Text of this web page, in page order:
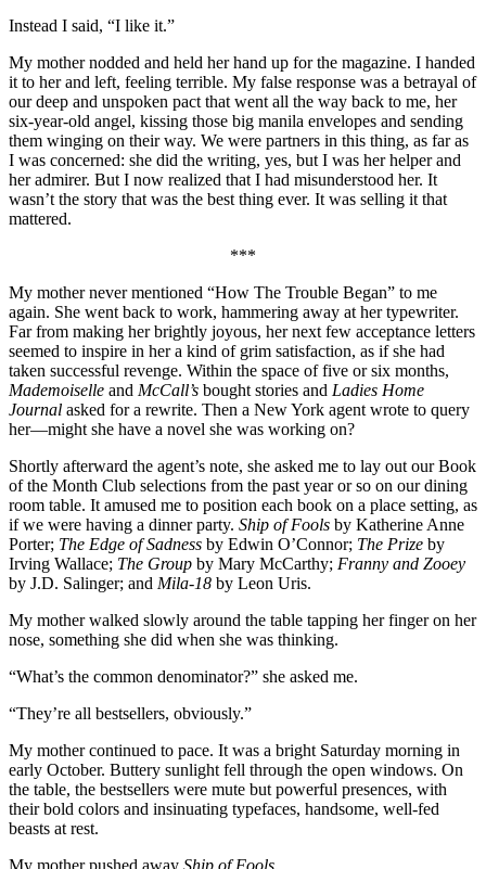
Instead I said, “I like it.”
My mother nodded and held her hand up for the magazine. I handed
it to her and left, feeling terrible. My false response was a betrayal of
our deep and unspoken pact that went all the way back to me, her
six-year-old angel, kissing those big manila envelopes and sending
them winging on their way. We were partners in this thing, as far as
I was concerned: she did the writing, yes, but I was her helper and
her admirer. But I now realized that I had misunderstood her. It
wasn’t the story that was the best thing ever. It was selling it that
mattered.
***
My mother never mentioned “How The Trouble Began” to me
again. She went back to work, hammering away at her typewriter.
Far from making her brightly joyous, her next few acceptance letters
seemed to inspire in her a kind of grim satisfaction, as if she had
taken successful revenge. Within the space of five or six months,
Mademoiselle and McCall’s bought stories and Ladies Home
Journal asked for a rewrite. Then a New York agent wrote to query
her—might she have a novel she was working on?
Shortly afterward the agent’s note, she asked me to lay out our Book
of the Month Club selections from the past year or so on our dining
room table. It amused me to position each book on a place setting, as
if we were having a dinner party. Ship of Fools by Katherine Anne
Porter; The Edge of Sadness by Edwin O’Connor; The Prize by
Irving Wallace; The Group by Mary McCarthy; Franny and Zooey
by J.D. Salinger; and Mila-18 by Leon Uris.
My mother walked slowly around the table tapping her finger on her
nose, something she did when she was thinking.
“What’s the common denominator?” she asked me.
“They’re all bestsellers, obviously.”
My mother continued to pace. It was a bright Saturday morning in
early October. Buttery sunlight fell through the open windows. On
the table, the bestsellers were mute but powerful presences, with
their bold colors and insinuating typefaces, handsome, well-fed
beasts at rest.